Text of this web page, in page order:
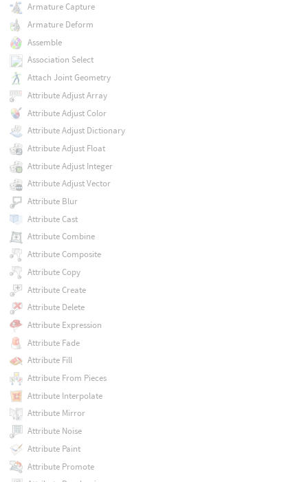
Armature Capture
Armature Deform
Assemble
Association Select
Attach Joint Geometry
Attribute Adjust Array
Attribute Adjust Color
Attribute Adjust Dictionary
Attribute Adjust Float
Attribute Adjust Integer
Attribute Adjust Vector
Attribute Blur
Attribute Cast
Attribute Combine
Attribute Composite
Attribute Copy
Attribute Create
Attribute Delete
Attribute Expression
Attribute Fade
Attribute Fill
Attribute From Pieces
Attribute Interpolate
Attribute Mirror
Attribute Noise
Attribute Paint
Attribute Promote